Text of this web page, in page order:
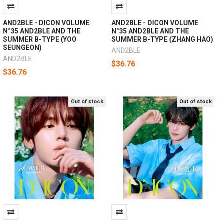
AND2BLE - DICON VOLUME
N°35 AND2BLE AND THE
SUMMER B-TYPE (YOO
SEUNGEON)
AND2BLE
$36.76
AND2BLE - DICON VOLUME
N°35 AND2BLE AND THE
SUMMER B-TYPE (ZHANG HAO)
AND2BLE
$36.76
Out of stock Out of stock